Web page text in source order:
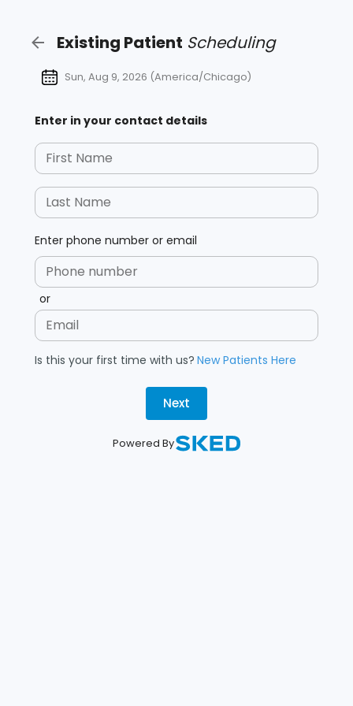
Powered By
Existing Patient Scheduling
Sun, Aug 9, 2026 (America/Chicago)
Enter in your contact details
First Name
Last Name
Enter phone number or email
Phone number
or
Email
Is this your first time with us? New Patients Here
Next